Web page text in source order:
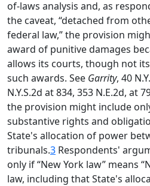
of-laws analysis and, as
the caveat, “detached from
federal law,” the provision
award of punitive damages
allows its courts, though not
such awards. See Garrity, 40
N.Y.S.2d at 834, 353 N.E.2d, at
the provision might include
substantive rights and
State's allocation of power
tribunals.3 Respondents'
only if “New York law” means
law, including that State's